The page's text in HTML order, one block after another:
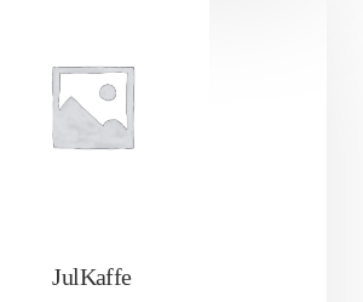
JulKaffe